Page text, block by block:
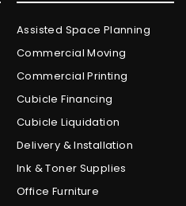
Assisted Space Planning
Commercial Moving
Commercial Printing
Cubicle Financing
Cubicle Liquidation
Delivery & Installation
Ink & Toner Supplies
Office Furniture